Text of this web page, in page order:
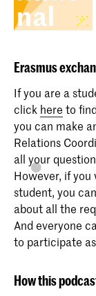
Erasmus
If you are a
click here to
you can make
Relations
all your
However, if
student, you
about all the
And everyone
to participate
How this